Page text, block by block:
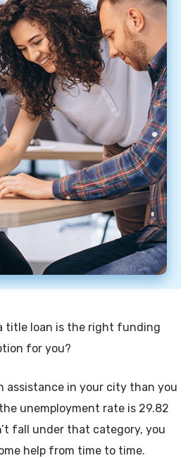
title loan is the right funding
for you?
assistance in your city than you
unemployment rate is 29.82
fall under that category, you
help from time to time.